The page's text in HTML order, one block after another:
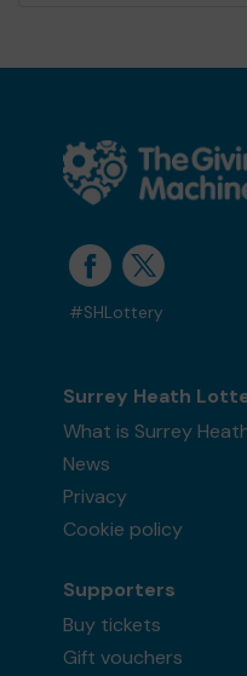
#SHLottery
Surrey Heath
What is Surrey
News
Privacy
Cookie policy
Supporters
Buy tickets
Gift vouchers